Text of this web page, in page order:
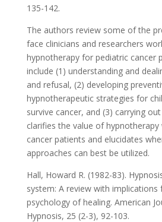
135-142.
The authors review some of the
face clinicians and researchers
hypnotherapy for pediatric cancer
include (1) understanding and
and refusal, (2) developing
hypnotherapeutic strategies for
survive cancer, and (3) carrying
clarifies the value of
cancer patients and elucidates
approaches can best be utilized.
Hall, Howard R. (1982-83).
system: A review with implications
psychology of healing. American
Hypnosis, 25 (2-3), 92-103.